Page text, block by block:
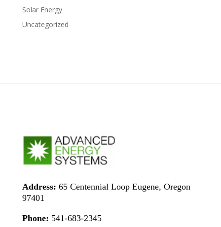
Solar Energy
Uncategorized
Address: 65 Centennial Loop Eugene, Oregon
97401
Phone: 541-683-2345